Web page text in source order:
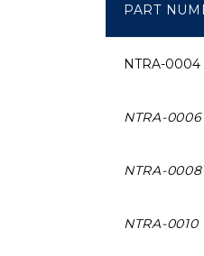
PART
NTRA-0004
NTRA-0006
NTRA-0008
NTRA-0010